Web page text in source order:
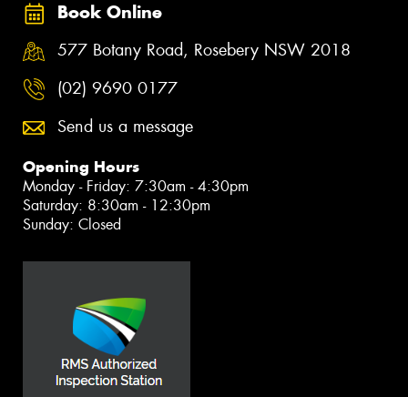
Book Online
577 Botany Road, Rosebery NSW 2018
(02) 9690 0177
Send us a message
Opening Hours
Monday - Friday: 7:30am - 4:30pm
Saturday: 8:30am - 12:30pm
Sunday: Closed